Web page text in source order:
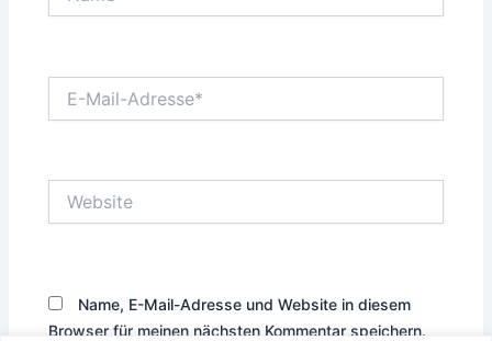
Mail-
Name, E-Mail-Adresse und Website in diesem
Browser für meinen nächsten Kommentar speichern.